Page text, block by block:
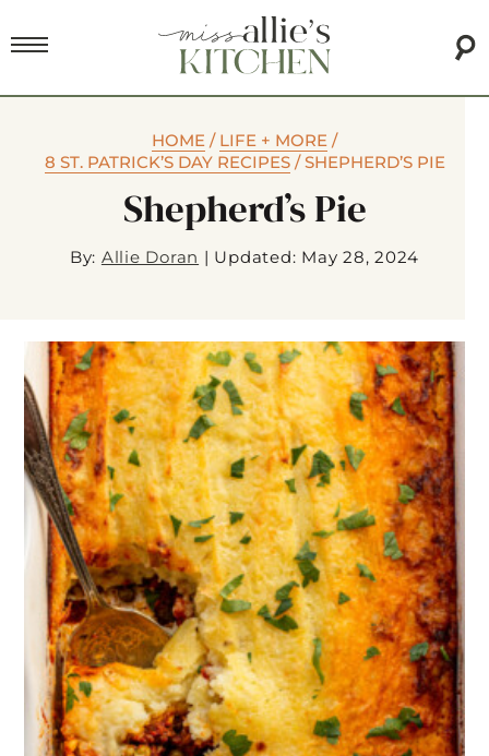
HOME / LIFE + MORE /
8 ST. PATRICK’S DAY RECIPES/SHEPHERD’S PIE
Shepherd’s Pie
By: Allie Doran | Updated: May 28, 2024